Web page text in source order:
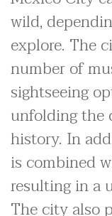
wild,
explore. The
number of
sightseeing
unfolding the
history. In
is combined
resulting in a
The city also